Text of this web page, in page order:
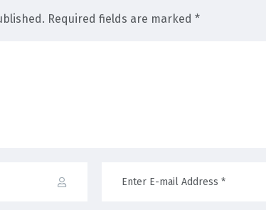
Required fields are marked *